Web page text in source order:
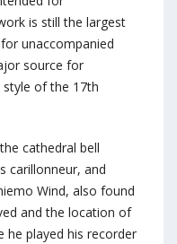
is still the largest
unaccompanied
source for
of the 17th
cathedral bell
carillonneur, and
Wind, also found
and the location of
he played his recorder